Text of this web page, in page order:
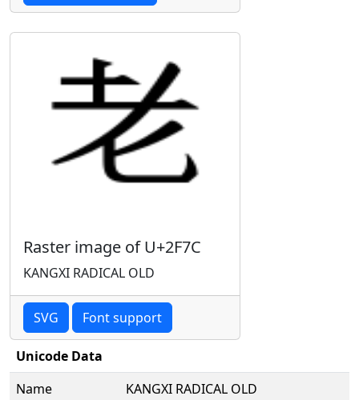
Raster image of U+2F7C
KANGXI RADICAL OLD
SVG Font support
Unicode Data
Name
KANGXI RADICAL OLD